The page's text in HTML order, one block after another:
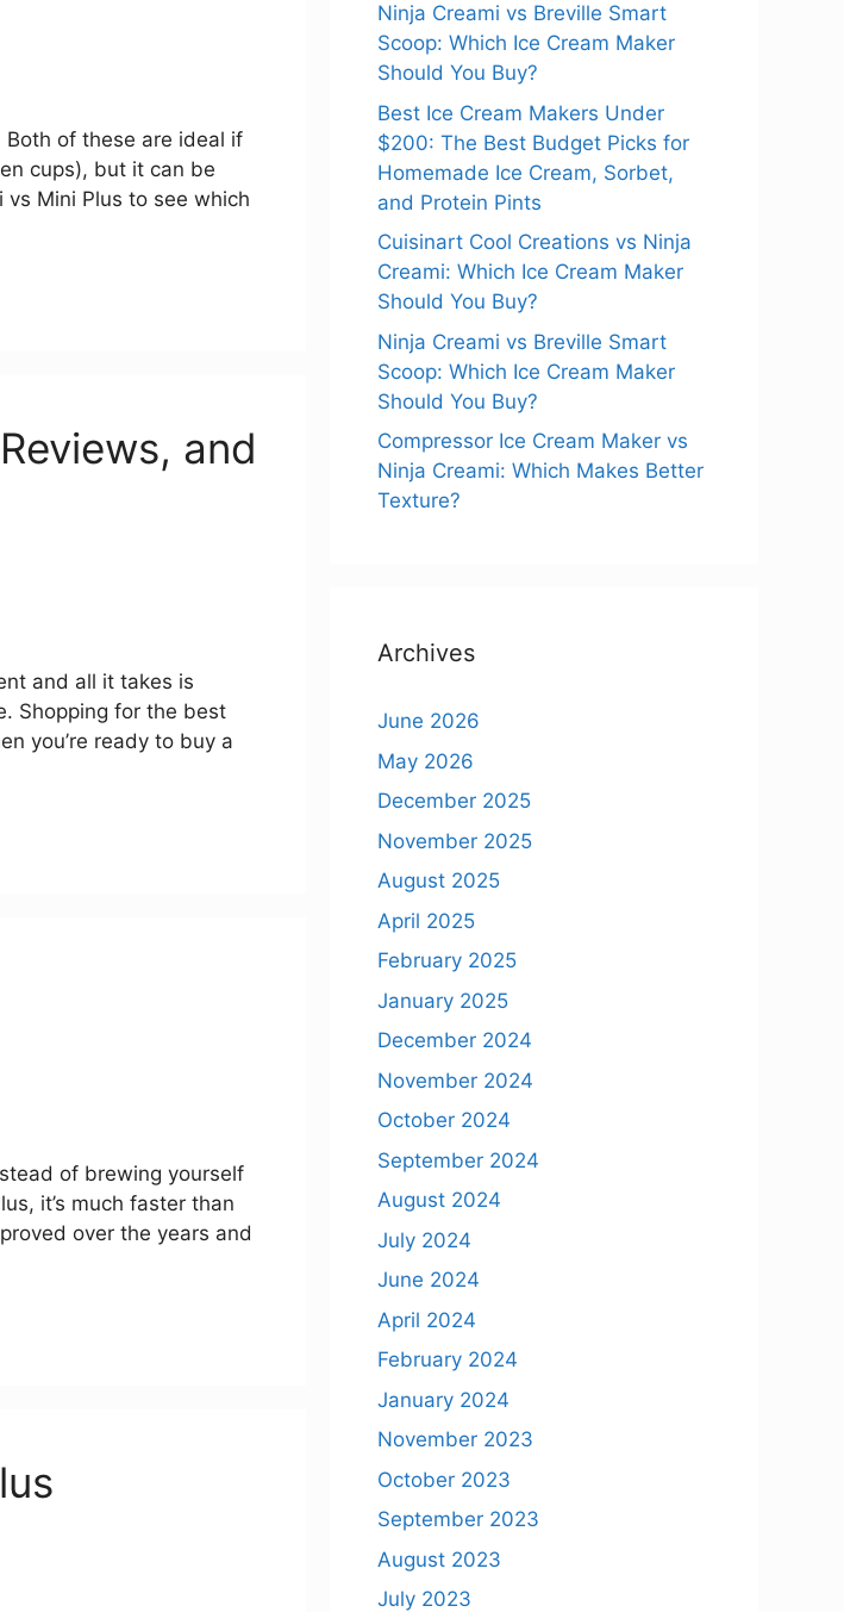
Both of these are ideal if
cups), but it can be
vs Mini Plus to see which
and
and all it takes is
Shopping for the best
you’re ready to buy a
of brewing yourself
it’s much faster than
over the years and
Ninja Creami vs Breville Smart
Scoop: Which Ice Cream Maker
Should You Buy?
Best Ice Cream Makers Under
$200: The Best Budget Picks for
Homemade Ice Cream, Sorbet,
and Protein Pints
Cuisinart Cool Creations vs Ninja
Creami: Which Ice Cream Maker
Should You Buy?
Ninja Creami vs Breville Smart
Scoop: Which Ice Cream Maker
Should You Buy?
Compressor Ice Cream Maker vs
Ninja Creami: Which Makes Better
Texture?
Archives
June 2026
May 2026
December 2025
November 2025
August 2025
April 2025
February 2025
January 2025
December 2024
November 2024
October 2024
September 2024
August 2024
July 2024
June 2024
April 2024
February 2024
January 2024
November 2023
October 2023
September 2023
August 2023
July 2023